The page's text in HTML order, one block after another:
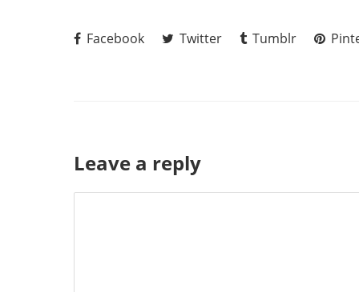
Facebook Twitter Tumblr
Leave a reply